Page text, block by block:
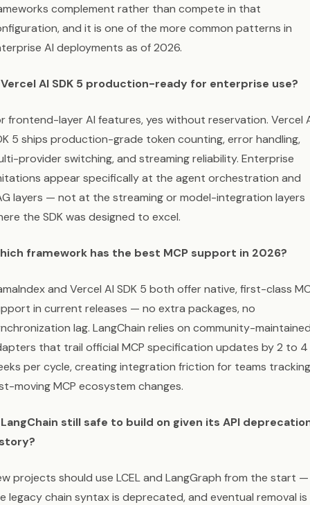
complement rather than compete in that
and it is one of the more common patterns in
AI deployments as of 2026.
AI SDK 5 production-ready for enterprise use?
frontend-layer AI features, yes without reservation. Vercel
5 ships production-grade token counting, error handling,
provider switching, and streaming reliability. Enterprise
appear specifically at the agent orchestration and
layers — not at the streaming or model-integration layers
the SDK was designed to excel.
framework has the best MCP support in 2026?
and Vercel AI SDK 5 both offer native, first-class
in current releases — no extra packages, no
lag. LangChain relies on community-
that trail official MCP specification updates by 2 to 4
per cycle, creating integration friction for teams tracking
moving MCP ecosystem changes.
still safe to build on given its API
projects should use LCEL and LangGraph from the start —
legacy chain syntax is deprecated, and eventual removal is